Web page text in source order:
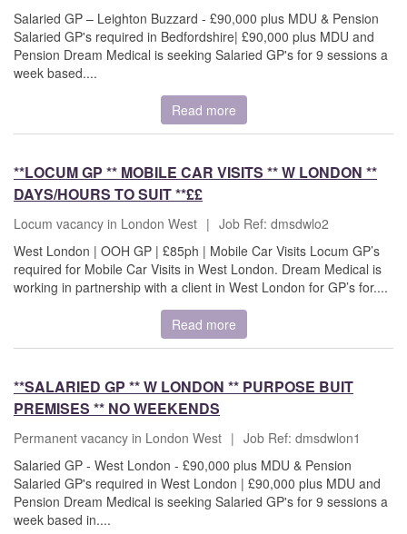
Salaried GP – Leighton Buzzard - £90,000 plus MDU & Pension
Salaried GP's required in Bedfordshire| £90,000 plus MDU and
Pension Dream Medical is seeking Salaried GP's for 9 sessions a
week based....
Read more
**LOCUM GP ** MOBILE CAR VISITS ** W LONDON **
DAYS/HOURS TO SUIT **££
Locum vacancy in London West | Job Ref: dmsdwlo2
West London | OOH GP | £85ph | Mobile Car Visits Locum GP’s
required for Mobile Car Visits in West London. Dream Medical is
working in partnership with a client in West London for GP’s for....
Read more
**SALARIED GP ** W LONDON ** PURPOSE BUIT
PREMISES ** NO WEEKENDS
Permanent vacancy in London West | Job Ref: dmsdwlon1
Salaried GP - West London - £90,000 plus MDU & Pension
Salaried GP's required in West London | £90,000 plus MDU and
Pension Dream Medical is seeking Salaried GP's for 9 sessions a
week based in....